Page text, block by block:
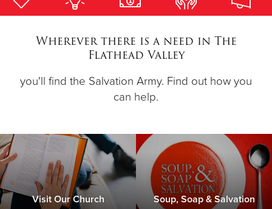
Wherever there is a need in The
Flathead Valley
you'll find the Salvation Army. Find out how you
can help.
Visit Our Church Soup, Soap & Salvation